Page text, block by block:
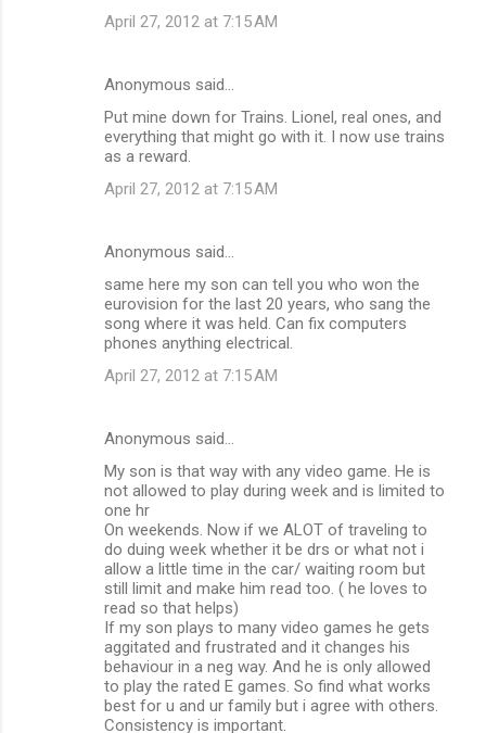
April 27, 2012 at 7:15 AM
Anonymous said…
Put mine down for Trains. Lionel, real ones, and
everything that might go with it. I now use trains
as a reward.
April 27, 2012 at 7:15 AM
Anonymous said…
same here my son can tell you who won the
eurovision for the last 20 years, who sang the
song where it was held. Can fix computers
phones anything electrical.
April 27, 2012 at 7:15 AM
Anonymous said…
My son is that way with any video game. He is
not allowed to play during week and is limited to
one hr
On weekends. Now if we ALOT of traveling to
do duing week whether it be drs or what not i
allow a little time in the car/ waiting room but
still limit and make him read too. ( he loves to
read so that helps)
If my son plays to many video games he gets
aggitated and frustrated and it changes his
behaviour in a neg way. And he is only allowed
to play the rated E games. So find what works
best for u and ur family but i agree with others.
Consistency is important.